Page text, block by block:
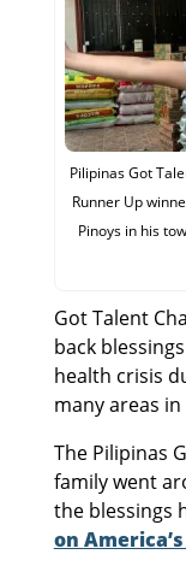
Pilipinas Got
Runner Up
Pinoys in his
Got Talent
back
health crisis
many areas
The Pilipinas
family went
the blessings
on